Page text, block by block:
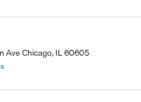
Ave Chicago, IL 60605